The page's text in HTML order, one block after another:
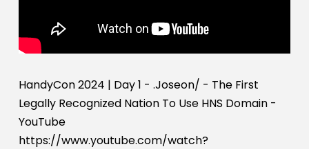
HandyCon 2024 | Day 1 - .Joseon/ - The First
Legally Recognized Nation To Use HNS Domain -
YouTube
https://www.youtube.com/watch?